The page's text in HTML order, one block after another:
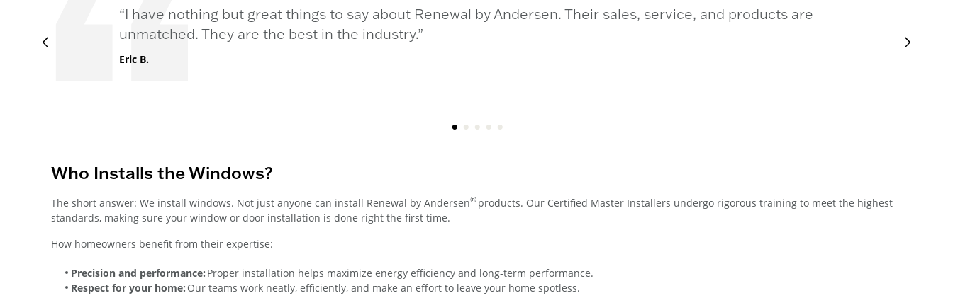
“I have nothing but great things to say about Renewal by Andersen. Their sales, service, and products are
unmatched. They are the best in the industry.”
Eric B.
Who Installs the Windows?
The short answer: We install windows. Not just anyone can install Renewal by Andersen® products. Our Certified Master Installers undergo rigorous training to meet the highest
standards, making sure your window or door installation is done right the first time.
How homeowners benefit from their expertise:
Precision and performance: Proper installation helps maximize energy efficiency and long-term performance.
Respect for your home: Our teams work neatly, efficiently, and make an effort to leave your home spotless.